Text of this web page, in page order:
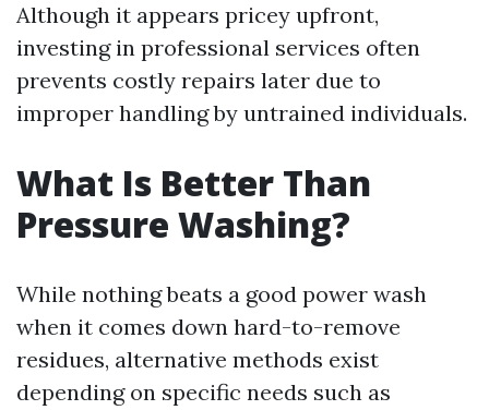
Although it appears pricey upfront,
investing in professional services often
prevents costly repairs later due to
improper handling by untrained individuals.
What Is Better Than
Pressure Washing?
While nothing beats a good power wash
when it comes down hard-to-remove
residues, alternative methods exist
depending on specific needs such as